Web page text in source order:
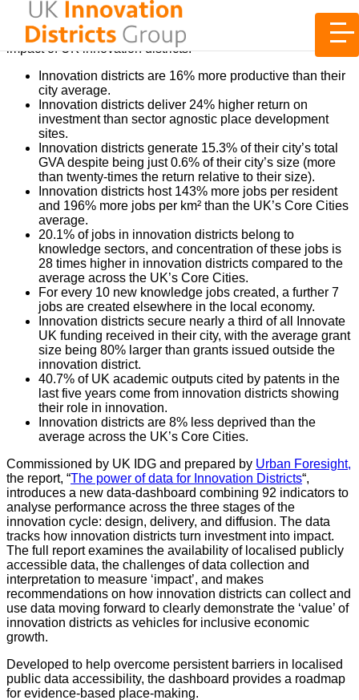
Home
About Us
Latest News
Publications
Members
Join Us
Contact
Login
UK Innovation Districts Group’s (UK IDG) latest landmark
report demonstrates the significant economic and social
impact of UK innovation districts.
Innovation districts are 16% more productive than their
city average.
Innovation districts deliver 24% higher return on
investment than sector agnostic place development
sites.
Innovation districts generate 15.3% of their city’s total
GVA despite being just 0.6% of their city’s size (more
than twenty-times the return relative to their size).
Innovation districts host 143% more jobs per resident
and 196% more jobs per km² than the UK’s Core Cities
average.
20.1% of jobs in innovation districts belong to
knowledge sectors, and concentration of these jobs is
28 times higher in innovation districts compared to the
average across the UK’s Core Cities.
For every 10 new knowledge jobs created, a further 7
jobs are created elsewhere in the local economy.
Innovation districts secure nearly a third of all Innovate
UK funding received in their city, with the average grant
size being 80% larger than grants issued outside the
innovation district.
40.7% of UK academic outputs cited by patents in the
last five years come from innovation districts showing
their role in innovation.
Innovation districts are 8% less deprived than the
average across the UK’s Core Cities.
Commissioned by UK IDG and prepared by Urban Foresight,
the report, “The power of data for Innovation Districts“,
introduces a new data-dashboard combining 92 indicators to
analyse performance across the three stages of the
innovation cycle: design, delivery, and diffusion. The data
tracks how innovation districts turn investment into impact.
The full report examines the availability of localised publicly
accessible data, the challenges of data collection and
interpretation to measure ‘impact’, and makes
recommendations on how innovation districts can collect and
use data moving forward to clearly demonstrate the ‘value’ of
innovation districts as vehicles for inclusive economic
growth.
Developed to help overcome persistent barriers in localised
public data accessibility, the dashboard provides a roadmap
for evidence-based place-making.